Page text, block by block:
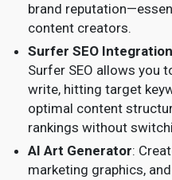
brand
content creators.
Surfer SEO Integration
Surfer SEO allows you
write, hitting target
optimal content
rankings without
AI Art Generator:
marketing graphics,